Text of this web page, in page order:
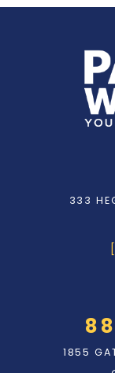
333
1855